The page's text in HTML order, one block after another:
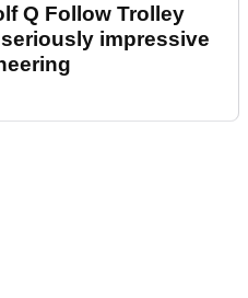
Q Follow Trolley
impressive